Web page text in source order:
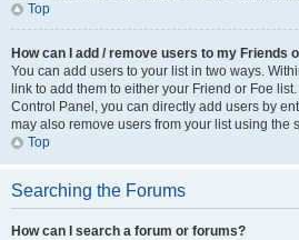
Top
How can I add / remove users to my Friends
You can add users to your list in two ways.
link to add them to either your Friend or Foe
Control Panel, you can directly add users by
may also remove users from your list using the
Top
Searching the Forums
How can I search a forum or forums?